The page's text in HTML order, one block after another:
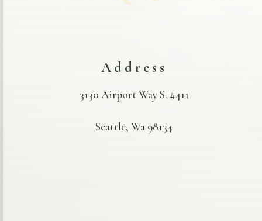
Address
3130 Airport Way S. #411
Seattle, Wa 98134